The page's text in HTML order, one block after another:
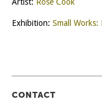
Exhibition: Small Works:
CONTACT